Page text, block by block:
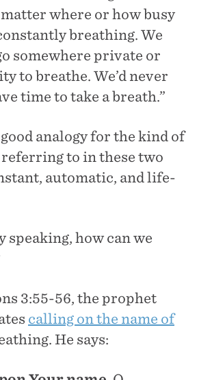
where or how busy
breathing. We
somewhere private or
to breathe. We’d never
time to take a breath.”
analogy for the kind of
to in these two
automatic, and life-
how can we
3:55-56, the prophet
calling on the name of
He says: